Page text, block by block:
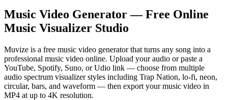
Music Video Generator — Free Online
Music Visualizer Studio
Muvize is a free music video generator that turns any song into a
professional music video online. Upload your audio or paste a
YouTube, Spotify, Suno, or Udio link — choose from multiple
audio spectrum visualizer styles including Trap Nation, lo-fi, neon,
circular, bars, and waveform — then export your music video in
MP4 at up to 4K resolution.